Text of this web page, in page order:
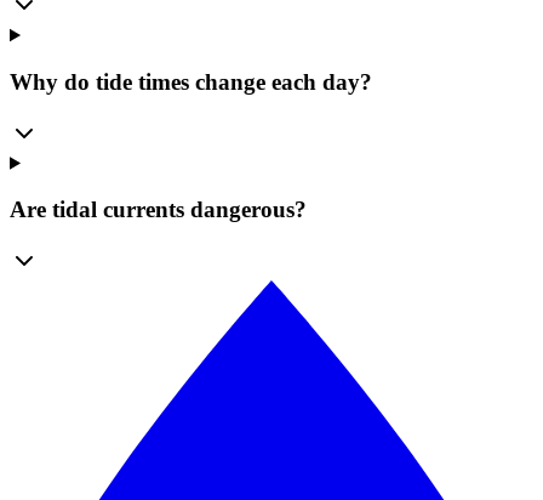
Why do tide times change each day?
Are tidal currents dangerous?